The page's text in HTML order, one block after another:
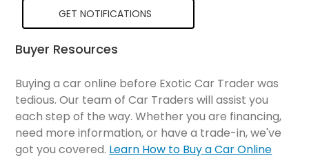
GET NOTIFICATIONS
Buyer Resources
Buying a car online before Exotic Car Trader was
tedious. Our team of Car Traders will assist you
each step of the way. Whether you are financing,
need more information, or have a trade-in, we've
got you covered. Learn How to Buy a Car Online